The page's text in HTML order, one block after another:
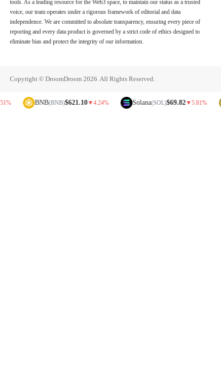
tools. As a leading resource for the Web3 space, to maintain our status as a trusted
voice, our team operates under a rigorous framework of editorial and data
independence. We are committed to absolute transparency, ensuring every piece of
reporting and every data product is governed by a strict code of ethics designed to
eliminate bias and protect the integrity of our information.
Copyright © DroomDroom 2026. All Rights Reserved.
BNB(BNB)$621.10▼4.24% Solana(SOL)$69.82▼5.81%